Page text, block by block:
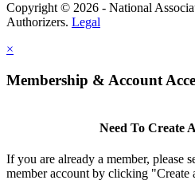
Copyright © 2026 - National
Authorizers. Legal
×
Membership & Account
Need To Create
If you are already a member, please
member account by clicking